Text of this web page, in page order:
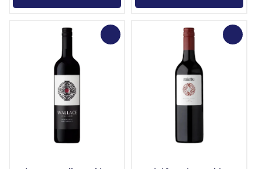
Head Red Shiraz 750ml
Lienert Vineyards
Quantity | Each